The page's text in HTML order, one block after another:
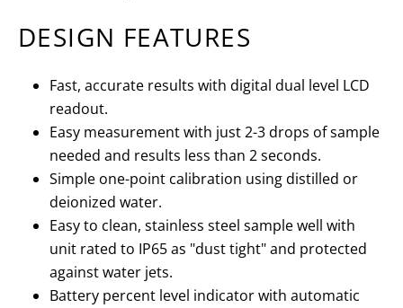
DESIGN FEATURES
Fast, accurate results with digital dual level LCD
readout.
Easy measurement with just 2-3 drops of sample
needed and results less than 2 seconds.
Simple one-point calibration using distilled or
deionized water.
Easy to clean, stainless steel sample well with
unit rated to IP65 as "dust tight" and protected
against water jets.
Battery percent level indicator with automatic